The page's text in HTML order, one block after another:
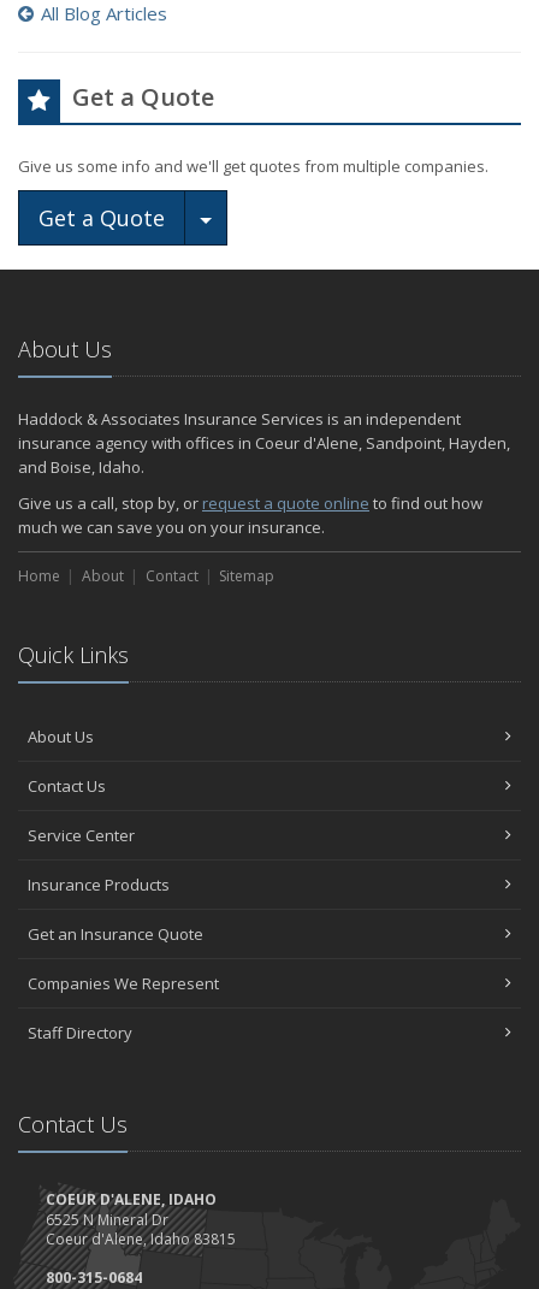
All Blog Articles
Get a Quote
Give us some info and we'll get quotes from multiple companies.
Get a Quote Toggle Dropdown
About Us
Haddock & Associates Insurance Services is an independent
insurance agency with offices in Coeur d'Alene, Sandpoint, Hayden,
and Boise, Idaho.
Give us a call, stop by, or request a quote online to find out how
much we can save you on your insurance.
Home About Contact Sitemap
Quick Links
About Us
Contact Us
Service Center
Insurance Products
Get an Insurance Quote
Companies We Represent
Staff Directory
Contact Us
COEUR D'ALENE, IDAHO
6525 N Mineral Dr
Coeur d'Alene, Idaho 83815
800-315-0684